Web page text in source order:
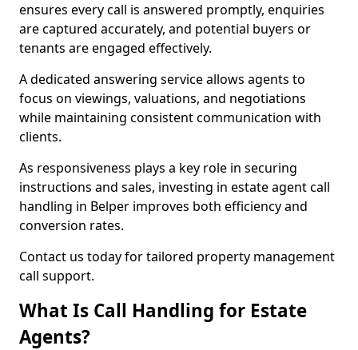
ensures every call is answered promptly, enquiries
are captured accurately, and potential buyers or
tenants are engaged effectively.
A dedicated answering service allows agents to
focus on viewings, valuations, and negotiations
while maintaining consistent communication with
clients.
As responsiveness plays a key role in securing
instructions and sales, investing in estate agent call
handling in Belper improves both efficiency and
conversion rates.
Contact us today for tailored property management
call support.
What Is Call Handling for Estate
Agents?